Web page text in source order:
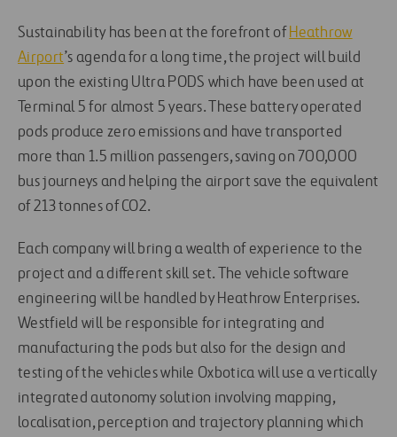
Sustainability has been at the forefront of Heathrow
Airport’s agenda for a long time, the project will build
upon the existing Ultra PODS which have been used at
Terminal 5 for almost 5 years. These battery operated
pods produce zero emissions and have transported
more than 1.5 million passengers, saving on 700,000
bus journeys and helping the airport save the equivalent
of 213 tonnes of CO2.
Each company will bring a wealth of experience to the
project and a different skill set. The vehicle software
engineering will be handled by Heathrow Enterprises.
Westfield will be responsible for integrating and
manufacturing the pods but also for the design and
testing of the vehicles while Oxbotica will use a vertically
integrated autonomy solution involving mapping,
localisation, perception and trajectory planning which